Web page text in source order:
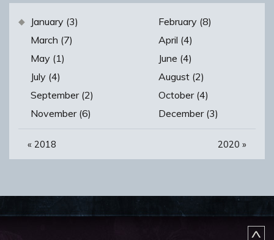
January (3)
February (8)
March (7)
April (4)
May (1)
June (4)
July (4)
August (2)
September (2)
October (4)
November (6)
December (3)
« 2018 2020 »